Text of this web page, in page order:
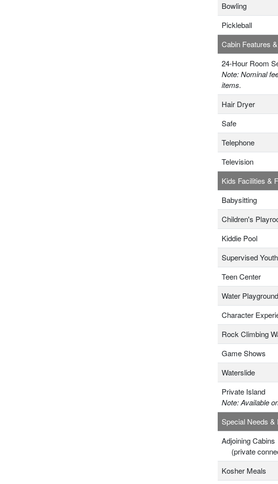
Bowling
Pickleball
Cabin Features
24-Hour Room
Note: Nominal
items.
Hair Dryer
Safe
Telephone
Television
Kids Facilities &
Babysitting
Children's
Kiddie Pool
Supervised
Teen Center
Water
Character
Rock Climbing
Game Shows
Waterslide
Private Island
Note: Available
Special Needs &
Adjoining Cabins
(private
Kosher Meals